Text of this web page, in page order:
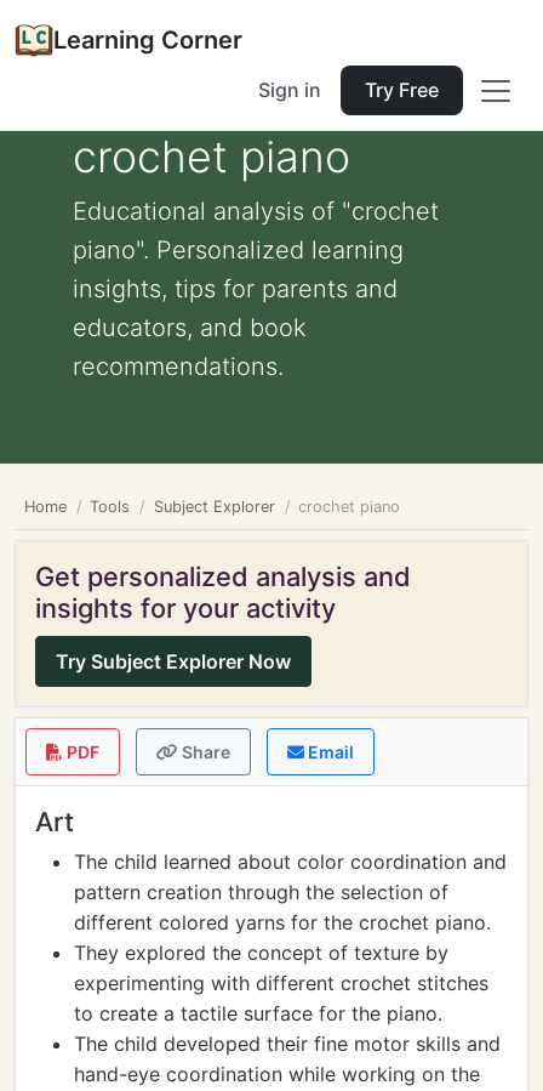
Learning Corner
Sign in Try Free
crochet piano
Educational analysis of "crochet
piano". Personalized learning
insights, tips for parents and
educators, and book
recommendations.
Home Tools Subject Explorer crochet piano
Get personalized analysis and
insights for your activity
Try Subject Explorer Now
PDF Share Email
Art
The child learned about color coordination and
pattern creation through the selection of
different colored yarns for the crochet piano.
They explored the concept of texture by
experimenting with different crochet stitches
to create a tactile surface for the piano.
The child developed their fine motor skills and
hand-eye coordination while working on the